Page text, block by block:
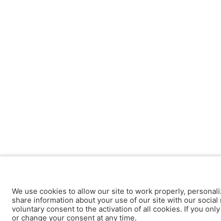
We use cookies to allow our site to work properly,
share information about your use of our site with our
voluntary consent to the activation of all cookies. If you
or change your consent at any time.